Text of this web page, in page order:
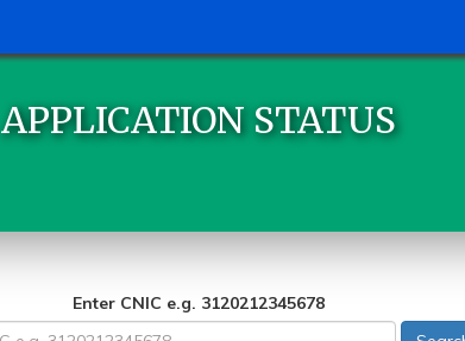
APPLICATION STATUS
Enter CNIC e.g. 3120212345678